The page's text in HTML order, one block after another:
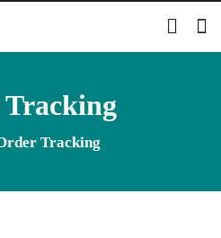
Tracking